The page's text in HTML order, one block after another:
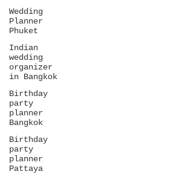
Wedding
Planner
Phuket
Indian
wedding
organizer
in Bangkok
Birthday
party
planner
Bangkok
Birthday
party
planner
Pattaya